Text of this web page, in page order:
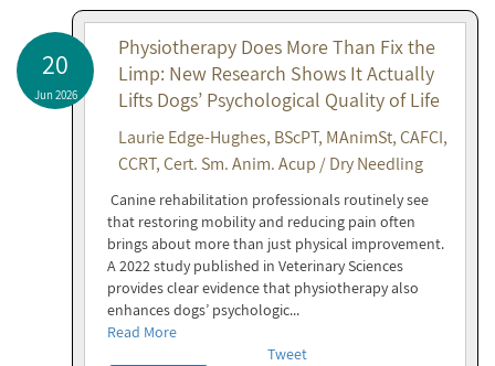
20
Jun 2026
Physiotherapy Does More Than Fix the
Limp: New Research Shows It Actually
Lifts Dogs’ Psychological Quality of Life
Laurie Edge-Hughes, BScPT, MAnimSt, CAFCI,
CCRT, Cert. Sm. Anim. Acup / Dry Needling
Canine rehabilitation professionals routinely see
that restoring mobility and reducing pain often
brings about more than just physical improvement.
A 2022 study published in Veterinary Sciences
provides clear evidence that physiotherapy also
enhances dogs’ psychologic...
Read More
Tweet